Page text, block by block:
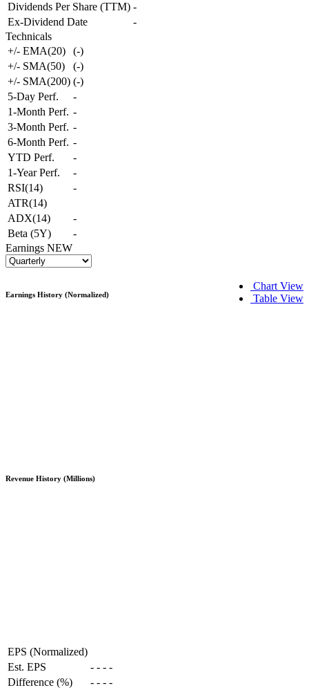
Dividends Per Share (TTM) -
Ex-Dividend Date
-
Technicals
+/- EMA(20)
(-)
+/- SMA(50)
(-)
+/- SMA(200) (-)
5-Day Perf.
-
1-Month Perf. -
3-Month Perf. -
6-Month Perf. -
YTD Perf.
-
1-Year Perf.
-
RSI(14)
-
ATR(14)
ADX(14)
-
Beta (5Y)
-
Earnings NEW
Chart View
Table View
Earnings History (Normalized)
Revenue History (Millions)
EPS (Normalized)
Est. EPS
- - - -
Difference (%)
- - - -